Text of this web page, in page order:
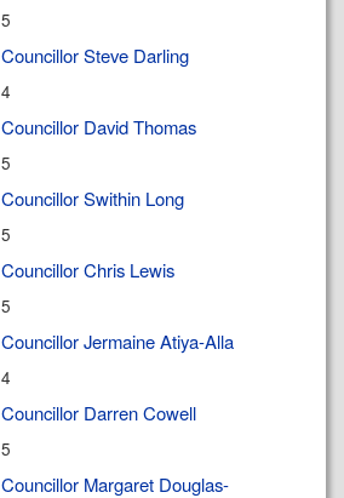
5
Councillor Steve Darling
4
Councillor David Thomas
5
Councillor Swithin Long
5
Councillor Chris Lewis
5
Councillor Jermaine Atiya-Alla
4
Councillor Darren Cowell
5
Councillor Margaret Douglas-